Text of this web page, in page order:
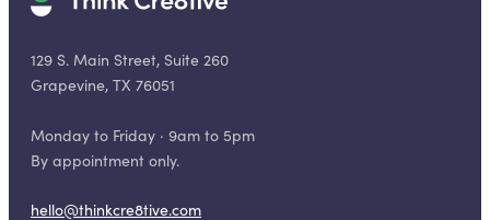
129 S. Main Street, Suite 260
Grapevine, TX 76051
Monday to Friday · 9am to 5pm
By appointment only.
hello@thinkcre8tive.com